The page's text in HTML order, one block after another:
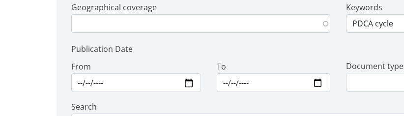
Geographical coverage Keywords
Publication Date
From
To Document type
Search